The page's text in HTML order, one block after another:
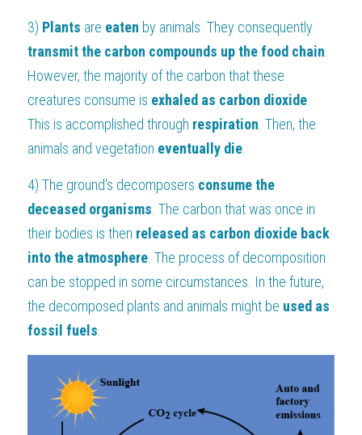
3) Plants are eaten by animals. They consequently
transmit the carbon compounds up the food chain
However, the majority of the carbon that these
creatures consume is exhaled as carbon dioxide
This is accomplished through respiration . Then, the
animals and vegetation eventually die
4) The ground's decomposers consume the
deceased organisms . The carbon that was once in
their bodies is then released as carbon dioxide back
into the atmosphere . The process of decomposition
can be stopped in some circumstances. In the future,
the decomposed plants and animals might be used as
fossil fuels